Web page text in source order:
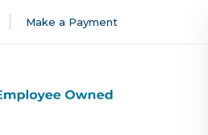
Make a Payment